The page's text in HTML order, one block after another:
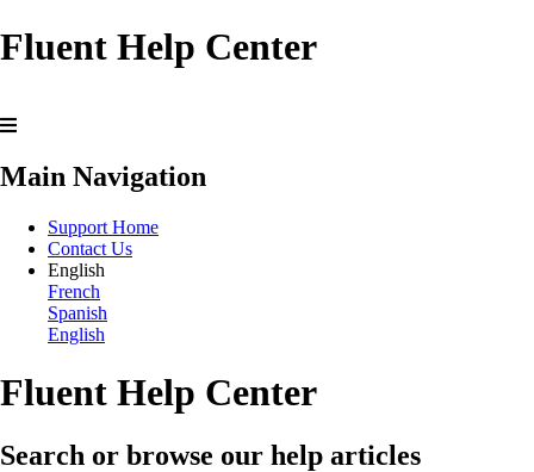
Fluent Help Center
Main Navigation
Support Home
Contact Us
English
French
Spanish
English
Fluent Help Center
Search or browse our help articles